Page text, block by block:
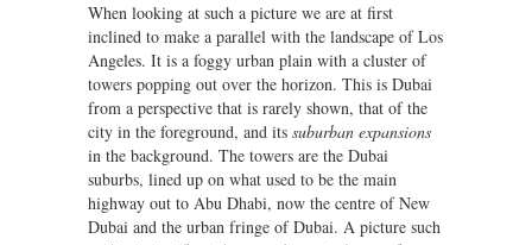
When looking at such a picture we are at first
inclined to make a parallel with the landscape of Los
Angeles. It is a foggy urban plain with a cluster of
towers popping out over the horizon. This is Dubai
from a perspective that is rarely shown, that of the
city in the foreground, and its suburban expansions
in the background. The towers are the Dubai
suburbs, lined up on what used to be the main
highway out to Abu Dhabi, now the centre of New
Dubai and the urban fringe of Dubai. A picture such